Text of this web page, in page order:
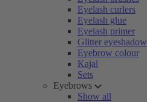
Eyelash curlers
Eyelash glue
Eyelash primer
Glitter eyeshadow
Eyebrow colour
Kajal
Sets
Eyebrows
Show all